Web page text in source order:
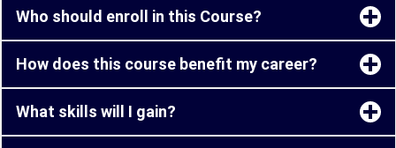
Who should enroll in this Course?
How does this course benefit my career?
What skills will I gain?